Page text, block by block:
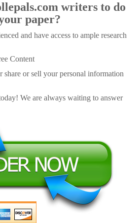
writers to do
paper?
and have access to ample research
Content
share or sell your personal information
We are always waiting to answer